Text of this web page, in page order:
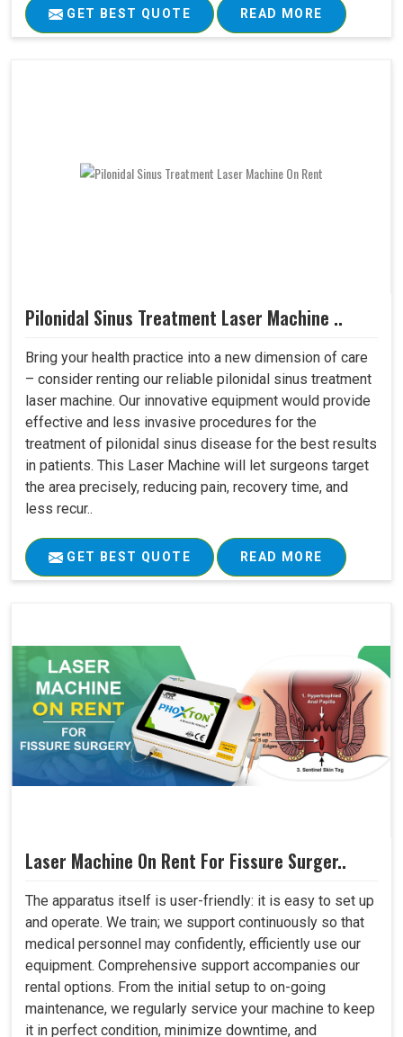
GET BEST QUOTE READ MORE
Pilonidal Sinus Treatment Laser Machine ..
Bring your health practice into a new dimension of care
– consider renting our reliable pilonidal sinus treatment
laser machine. Our innovative equipment would provide
effective and less invasive procedures for the
treatment of pilonidal sinus disease for the best results
in patients. This Laser Machine will let surgeons target
the area precisely, reducing pain, recovery time, and
less recur..
GET BEST QUOTE READ MORE
Laser Machine On Rent For Fissure Surger..
The apparatus itself is user-friendly: it is easy to set up
and operate. We train; we support continuously so that
medical personnel may confidently, efficiently use our
equipment. Comprehensive support accompanies our
rental options. From the initial setup to on-going
maintenance, we regularly service your machine to keep
it in perfect condition, minimize downtime, and